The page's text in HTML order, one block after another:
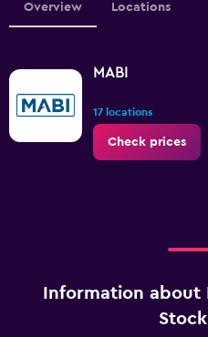
Overview Locations
MABI
17 locations
Check prices
Information about